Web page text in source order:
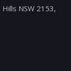
NSW 2153,